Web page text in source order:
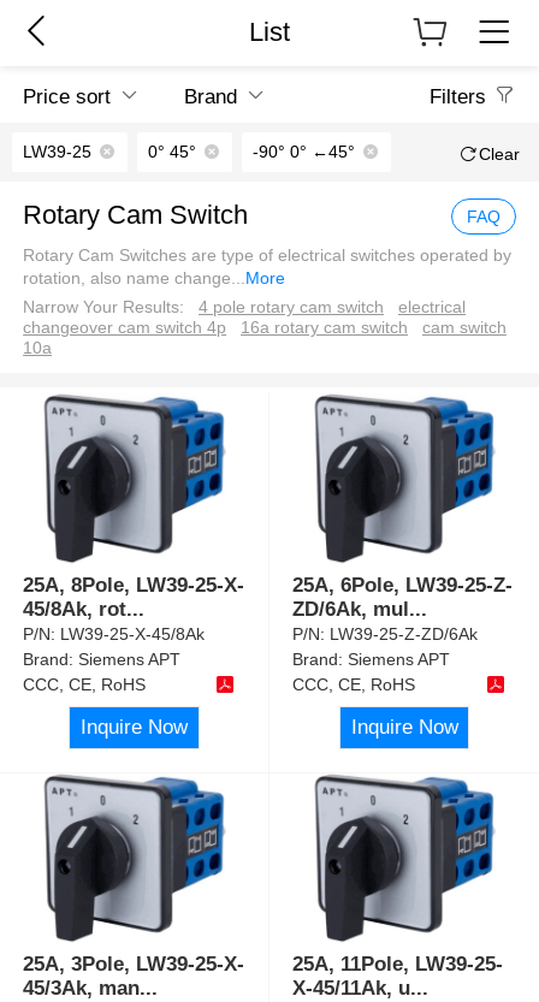
List
Price sort Brand Filters
LW39-25 0° 45° -90° 0° ←45° Clear
Rotary Cam Switch FAQ
Rotary Cam Switches are type of electrical switches operated by
rotation, also name change...More
Narrow Your Results:
4 pole rotary cam switch
electrical
changeover cam switch 4p
16a rotary cam switch
cam switch
10a
25A, 8Pole, LW39-25-X-
45/8Ak, rot...
P/N: LW39-25-X-45/8Ak
Brand:Siemens APT
CCC, CE, RoHS
Inquire Now
25A, 6Pole, LW39-25-Z-
ZD/6Ak, mul...
P/N: LW39-25-Z-ZD/6Ak
Brand:Siemens APT
CCC, CE, RoHS
Inquire Now
25A, 3Pole, LW39-25-X-
45/3Ak, man...
25A, 11Pole, LW39-25-
X-45/11Ak, u...